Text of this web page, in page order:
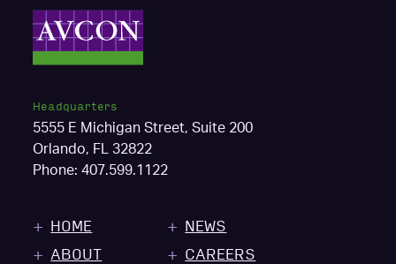
Headquarters
5555 E Michigan Street, Suite 200
Orlando, FL 32822
Phone:407.599.1122
HOME
ABOUT
NEWS
CAREERS